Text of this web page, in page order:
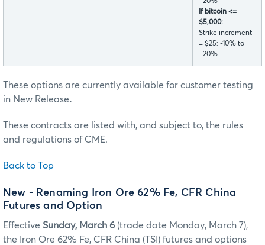
If bitcoin <=
$5,000:
Strike increment
= $25: -10% to
+20%
These options are currently available for customer testing
in New Release.
These contracts are listed with, and subject to, the rules
and regulations of CME.
Back to Top
New - Renaming Iron Ore 62% Fe, CFR China
Futures and Option
Effective Sunday, March 6 (trade date Monday, March 7),
the Iron Ore 62% Fe, CFR China (TSI) futures and options